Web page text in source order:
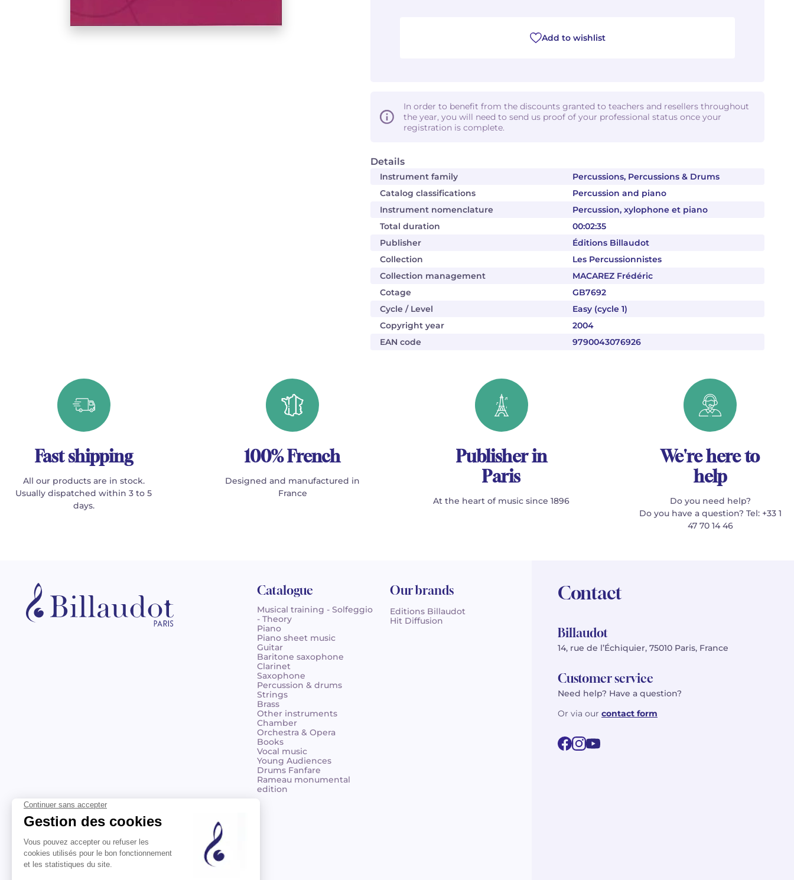
Details
Instrument family
Percussions, Percussions & Drums
Catalog classifications
Percussion and piano
Instrument nomenclature
Percussion, xylophone et piano
Total duration
00:02:35
Publisher
Éditions Billaudot
Collection
Les Percussionnistes
Collection management
MACAREZ Frédéric
Cotage
GB7692
Cycle / Level
Easy (cycle 1)
Copyright year
2004
EAN code
9790043076926
Add to wishlist
In order to benefit from the discounts granted to teachers and resellers throughout
the year, you will need to send us proof of your professional status once your
registration is complete.
Fast shipping
All our products are in stock.
Usually dispatched within 3 to 5
days.
100% French
Designed and manufactured in
France
Publisher in
Paris
At the heart of music since 1896
We're here to
help
Do you need help?
Do you have a question? Tel: +33 1
47 70 14 46
Catalogue
Musical training - Solfeggio
- Theory
Piano
Piano sheet music
Guitar
Baritone saxophone
Clarinet
Saxophone
Percussion & drums
Strings
Brass
Other instruments
Chamber
Orchestra & Opera
Books
Vocal music
Young Audiences
Drums Fanfare
Rameau monumental
edition
Our brands
Editions Billaudot
Hit Diffusion
Contact
Billaudot
14, rue de l’Échiquier, 75010 Paris, France
Customer service
Need help? Have a question?
Or via our contact form